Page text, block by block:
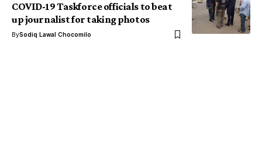
COVID-19 Taskforce officials to beat
up journalist for taking photos
BySodiq Lawal Chocomilo